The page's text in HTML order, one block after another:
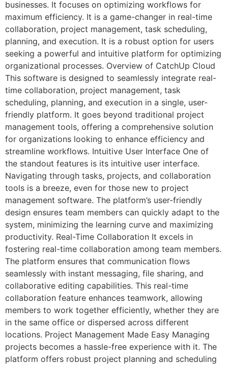
businesses. It focuses on optimizing workflows for
maximum efficiency. It is a game-changer in real-time
collaboration, project management, task scheduling,
planning, and execution. It is a robust option for users
seeking a powerful and intuitive platform for optimizing
organizational processes. Overview of CatchUp Cloud
This software is designed to seamlessly integrate real-
time collaboration, project management, task
scheduling, planning, and execution in a single, user-
friendly platform. It goes beyond traditional project
management tools, offering a comprehensive solution
for organizations looking to enhance efficiency and
streamline workflows. Intuitive User Interface One of
the standout features is its intuitive user interface.
Navigating through tasks, projects, and collaboration
tools is a breeze, even for those new to project
management software. The platform’s user-friendly
design ensures team members can quickly adapt to the
system, minimizing the learning curve and maximizing
productivity. Real-Time Collaboration It excels in
fostering real-time collaboration among team members.
The platform ensures that communication flows
seamlessly with instant messaging, file sharing, and
collaborative editing capabilities. This real-time
collaboration feature enhances teamwork, allowing
members to work together efficiently, whether they are
in the same office or dispersed across different
locations. Project Management Made Easy Managing
projects becomes a hassle-free experience with it. The
platform offers robust project planning and scheduling